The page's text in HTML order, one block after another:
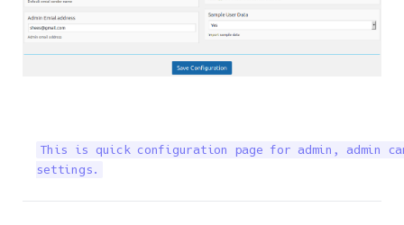
This is quick configuration page for admin, admin
settings.